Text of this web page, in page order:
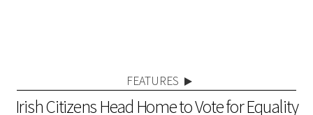
FEATURES
Irish Citizens Head Home to Vote for Equality